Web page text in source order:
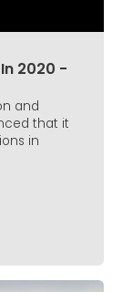
2020 -
and
that it
in